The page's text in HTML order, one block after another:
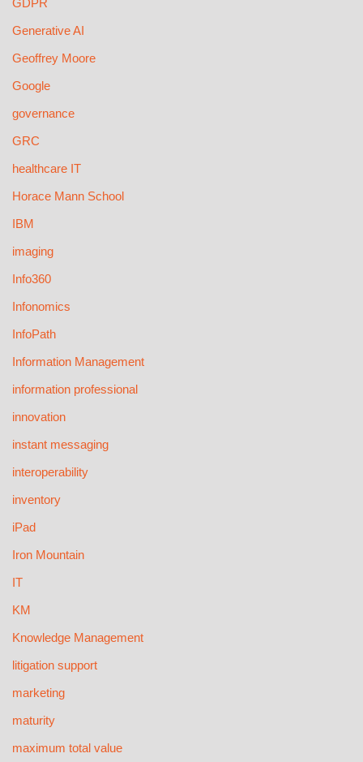
GDPR
Generative AI
Geoffrey Moore
Google
governance
GRC
healthcare IT
Horace Mann School
IBM
imaging
Info360
Infonomics
InfoPath
Information Management
information professional
innovation
instant messaging
interoperability
inventory
iPad
Iron Mountain
IT
KM
Knowledge Management
litigation support
marketing
maturity
maximum total value